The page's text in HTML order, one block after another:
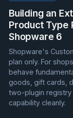
Building an
Product Type
Shopware 6
Shopware's
plan only. For
behave
goods, gift cards,
two-plugin
capability cleanly.